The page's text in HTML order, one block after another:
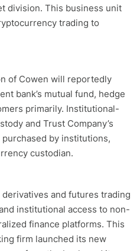
division. This business unit
trading to
of Cowen will reportedly
bank’s mutual fund, hedge
primarily. Institutional-
and Trust Company’s
by institutions,
custodian.
and futures trading
institutional access to non-
finance platforms. This
firm launched its new